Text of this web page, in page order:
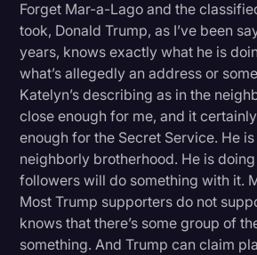
Forget Mar-a-Lago and the
took, Donald Trump, as I’ve been
years, knows exactly what he is
what’s allegedly an address or
Katelyn’s describing as in the
close enough for me, and it
enough for the Secret Service. He
neighborly brotherhood. He is
followers will do something with it.
Most Trump supporters do not
knows that there’s some group of
something. And Trump can claim